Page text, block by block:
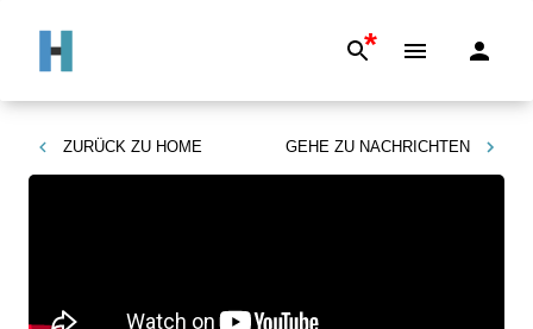
*
ZURÜCK ZU HOME GEHE ZU NACHRICHTEN